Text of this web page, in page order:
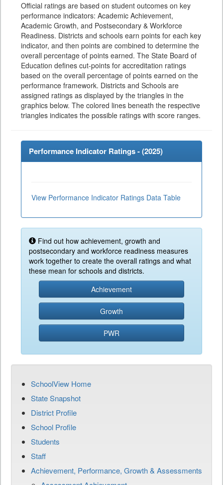
Official ratings are based on student outcomes on key
performance indicators: Academic Achievement,
Academic Growth, and Postsecondary & Workforce
Readiness. Districts and schools earn points for each key
indicator, and then points are combined to determine the
overall percentage of points earned. The State Board of
Education defines cut-points for accreditation ratings
based on the overall percentage of points earned on the
performance framework. Districts and Schools are
assigned ratings as displayed by the triangles in the
graphics below. The colored lines beneath the respective
triangles indicates the possible ratings with score ranges.
Performance Indicator Ratings - (2025)
View Performance Indicator Ratings Data Table
Find out how achievement, growth and
postsecondary and workforce readiness measures
work together to create the overall ratings and what
these mean for schools and districts.
Achievement
Growth
PWR
SchoolView Home
State Snapshot
District Profile
School Profile
Students
Staff
Achievement, Performance, Growth & Assessments